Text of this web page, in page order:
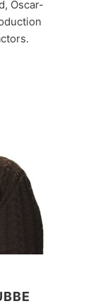
Oscar-